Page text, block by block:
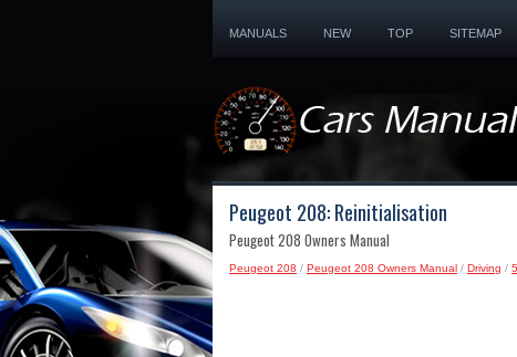
MANUALS NEW TOP SITEMAP
Peugeot 208: Reinitialisation
Peugeot 208 Owners Manual
Peugeot 208 / Peugeot 208 Owners Manual / Driving /